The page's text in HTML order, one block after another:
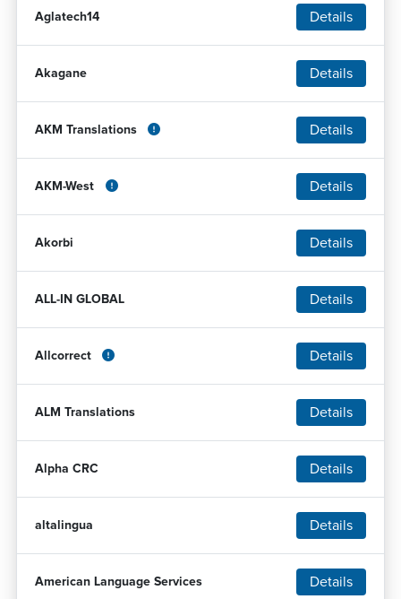
Aglatech14 Details
Akagane Details
AKM Translations Details
AKM-West Details
Akorbi Details
ALL-IN GLOBAL Details
Allcorrect Details
ALM Translations Details
Alpha CRC Details
altalingua Details
American Language Services Details